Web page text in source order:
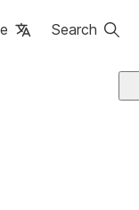
Search